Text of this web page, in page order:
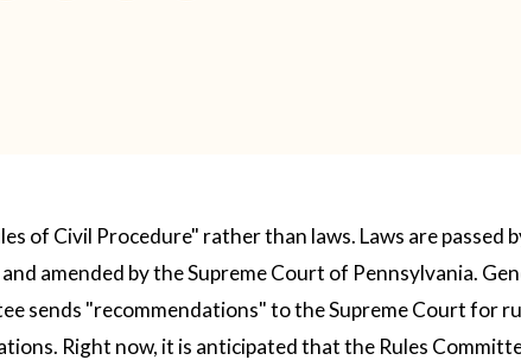
of Civil Procedure" rather than laws. Laws are passed
amended by the Supreme Court of Pennsylvania.
sends "recommendations" to the Supreme Court for
Right now, it is anticipated that the Rules